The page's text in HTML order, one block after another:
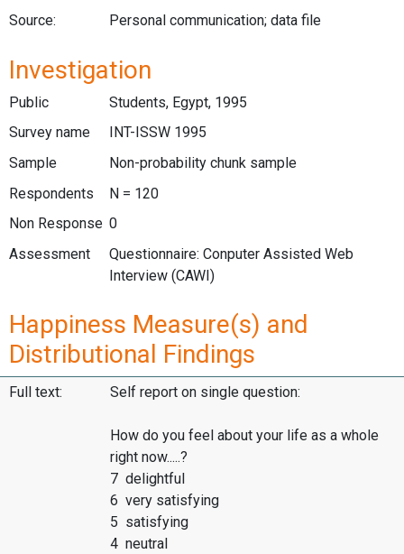
Source:
Personal communication; data file
Investigation
Public
Students, Egypt, 1995
Survey name
INT-ISSW 1995
Sample
Non-probability chunk sample
Respondents
N = 120
Non Response 0
Assessment
Questionnaire: Conputer Assisted Web
Interview (CAWI)
Happiness Measure(s) and
Distributional Findings
Full text: Self report on single question:
How do you feel about your life as a whole
right now.....?
7 delightful
6 very satisfying
5 satisfying
4 neutral